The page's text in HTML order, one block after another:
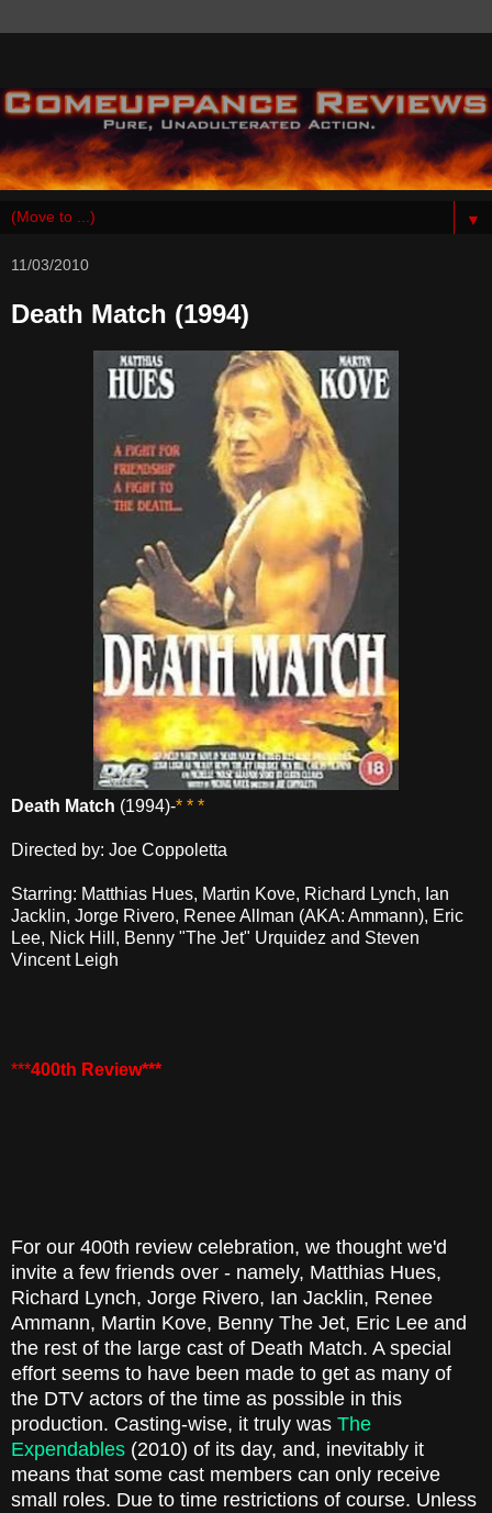
▼
11/03/2010
Death Match (1994)
Death Match (1994)-* * *
Directed by: Joe Coppoletta
Starring: Matthias Hues, Martin Kove, Richard Lynch, Ian
Jacklin, Jorge Rivero, Renee Allman (AKA: Ammann), Eric
Lee, Nick Hill, Benny "The Jet" Urquidez and Steven
Vincent Leigh
***400th Review***
For our 400th review celebration, we thought we'd
invite a few friends over - namely, Matthias Hues,
Richard Lynch, Jorge Rivero, Ian Jacklin, Renee
Ammann, Martin Kove, Benny The Jet, Eric Lee and
the rest of the large cast of Death Match. A special
effort seems to have been made to get as many of
the DTV actors of the time as possible in this
production. Casting-wise, it truly was The
Expendables (2010) of its day, and, inevitably it
means that some cast members can only receive
small roles. Due to time restrictions of course. Unless